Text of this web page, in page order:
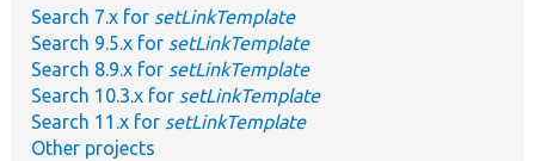
Search 7.x for setLinkTemplate
Search 9.5.x for setLinkTemplate
Search 8.9.x for setLinkTemplate
Search 10.3.x for setLinkTemplate
Search 11.x for setLinkTemplate
Other projects